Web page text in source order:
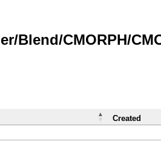
CMORPH/
Created